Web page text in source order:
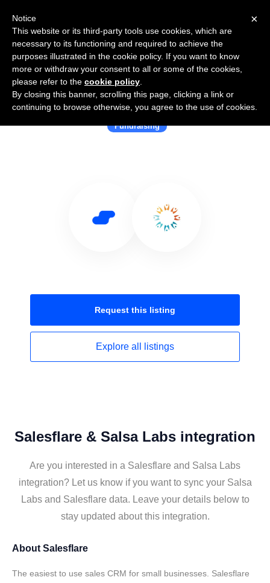
Use Salesflare with Salsa Labs
Fundraising
Request this listing
Explore all listings
Salesflare & Salsa Labs integration
Are you interested in a Salesflare and Salsa Labs
integration? Let us know if you want to sync your Salsa
Labs and Salesflare data. Leave your details below to
stay updated about this integration.
About Salesflare
The easiest to use sales CRM for small businesses. Salesflare
×
Notice
This website or its third-party tools use cookies, which are
necessary to its functioning and required to achieve the
purposes illustrated in the cookie policy. If you want to know
more or withdraw your consent to all or some of the cookies,
please refer to the cookie policy
By closing this banner, scrolling this page, clicking a link or
continuing to browse otherwise, you agree to the use of cookies.